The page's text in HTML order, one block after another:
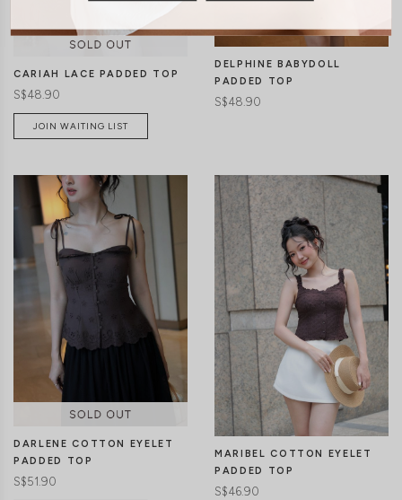
CLICK IN FOR MORE COLOURS
CARIAH LACE PADDED TOP
S$48.90
JOIN WAITING LIST
CLICK IN FOR MORE COLOURS
DELPHINE BABYDOLL
PADDED TOP
S$48.90
DARLENE COTTON EYELET
PADDED TOP
S$51.90
MARIBEL COTTON EYELET
PADDED TOP
S$46.90